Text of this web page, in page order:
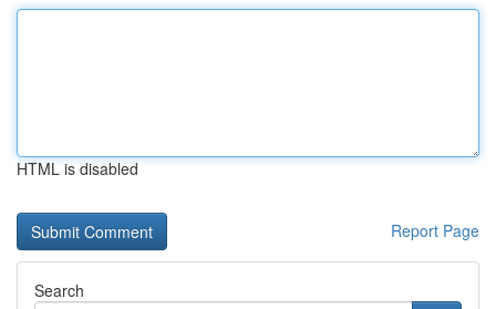
HTML is disabled
Report Page
Search